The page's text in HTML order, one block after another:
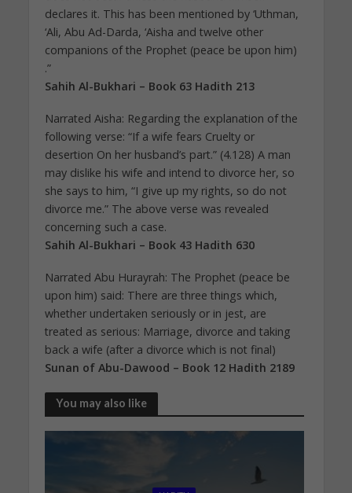
declares it. This has been mentioned by ‘Uthman,
‘Ali, Abu Ad-Darda, ‘Aisha and twelve other
companions of the Prophet (peace be upon him)
.”
Sahih Al-Bukhari – Book 63 Hadith 213
Narrated Aisha: Regarding the explanation of the
following verse: “If a wife fears Cruelty or
desertion On her husband’s part.” (4.128) A man
may dislike his wife and intend to divorce her, so
she says to him, “I give up my rights, so do not
divorce me.” The above verse was revealed
concerning such a case.
Sahih Al-Bukhari – Book 43 Hadith 630
Narrated Abu Hurayrah: The Prophet (peace be
upon him) said: There are three things which,
whether undertaken seriously or in jest, are
treated as serious: Marriage, divorce and taking
back a wife (after a divorce which is not final)
Sunan of Abu-Dawood – Book 12 Hadith 2189
You may also like